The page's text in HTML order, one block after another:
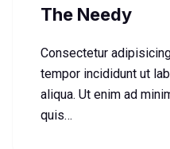
The Needy
Consectetur
tempor incididunt ut
aliqua. Ut enim ad
quis…